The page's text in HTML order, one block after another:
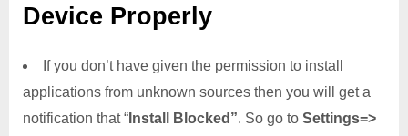
Device Properly
If you don’t have given the permission to install
applications from unknown sources then you will get a
notification that “ Install Blocked”. So go to Settings=>